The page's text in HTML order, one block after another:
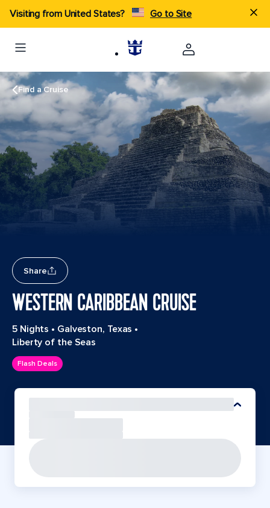
Visiting from United States? Go to Site
Find a Cruise
Share
WESTERN CARIBBEAN CRUISE
5 Nights • Galveston, Texas •
Liberty of the Seas
Flash Deals